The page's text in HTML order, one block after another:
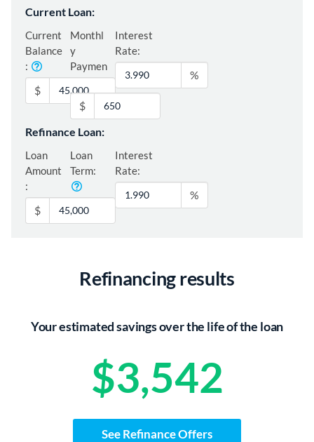
Current Loan:
Current
Balance
:
$
Monthl
y
Paymen
t:
$
Interest
Rate:
%
Refinance Loan:
Loan
Amount
:
$
Loan
Term:
Interest
Rate:
%
Refinancing results
Your estimated savings over the life of the loan
$3,542
See Refinance Offers